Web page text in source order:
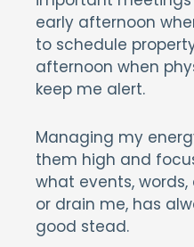
early afternoon
to schedule
afternoon when
keep me alert.
Managing my
them high and
what events,
or drain me, has
good stead.